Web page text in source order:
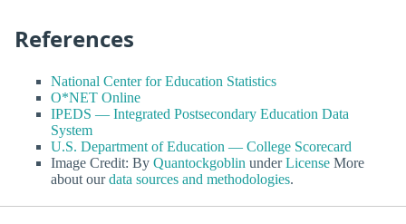
References
National Center for Education Statistics
O*NET Online
IPEDS — Integrated Postsecondary Education Data
System
U.S. Department of Education — College Scorecard
Image Credit: By Quantockgoblin underLicense More
about ourdata sources and methodologies.